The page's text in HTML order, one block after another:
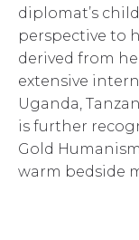
diplomat’s
perspective to
derived from
extensive
Uganda,
is further
Gold
warm bedside